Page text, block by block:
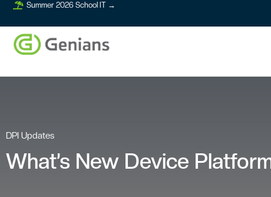
Summer 2026 School IT →
DPI Updates
What’s New Device